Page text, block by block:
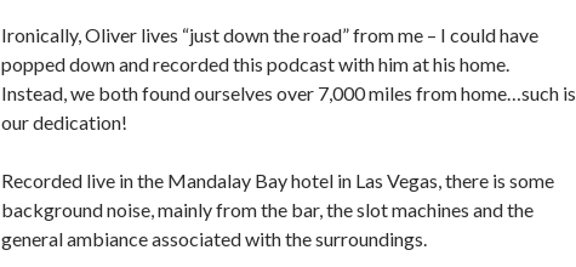
Ironically, Oliver lives “just down the road” from me – I could have
popped down and recorded this podcast with him at his home.
Instead, we both found ourselves over 7,000 miles from home…such is
our dedication!
Recorded live in the Mandalay Bay hotel in Las Vegas, there is some
background noise, mainly from the bar, the slot machines and the
general ambiance associated with the surroundings.